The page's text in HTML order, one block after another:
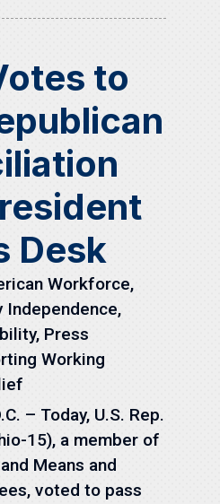
to
Desk
Workforce,
Independence,
, Press
Working
– Today, U.S. Rep.
15), a member of
Means and
voted to pass